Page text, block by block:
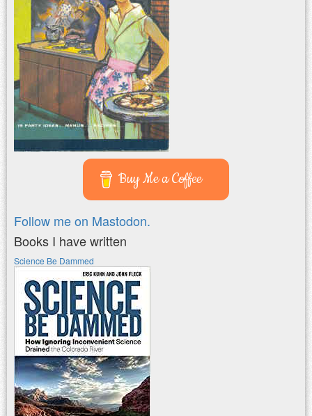
Buy Me a Coffee
Follow me on Mastodon.
Books I have written
Science Be Dammed